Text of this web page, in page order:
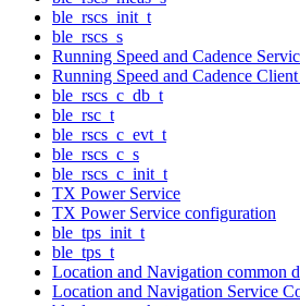
ble_rscs_init_t
ble_rscs_s
Running Speed and Cadence
Running Speed and Cadence
ble_rscs_c_db_t
ble_rsc_t
ble_rscs_c_evt_t
ble_rscs_c_s
ble_rscs_c_init_t
TX Power Service
TX Power Service configuration
ble_tps_init_t
ble_tps_t
Location and Navigation common
Location and Navigation Service